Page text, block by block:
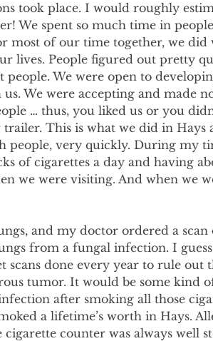
took place. I would roughly
We spent so much time in
most of our time together, we did
lives. People figured out pretty
people. We were open to
We were accepting and made
… thus, you liked us or you
This is what we did in Hays
people, very quickly. During my
of cigarettes a day and having
we were visiting. And when we
and my doctor ordered a scan
from a fungal infection. I
scans done every year to rule out
tumor. It would be some kind
after smoking all those
a lifetime’s worth in Hays.
counter was always well